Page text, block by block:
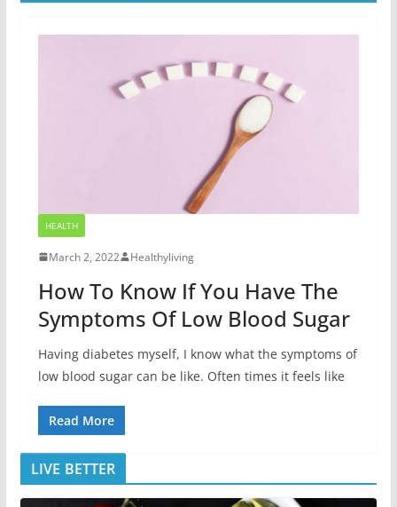
HEALTH
March 2, 2022 Healthyliving
How To Know If You Have The
Symptoms Of Low Blood Sugar
Having diabetes myself, I know what the symptoms of
low blood sugar can be like. Often times it feels like
Read More
LIVE BETTER